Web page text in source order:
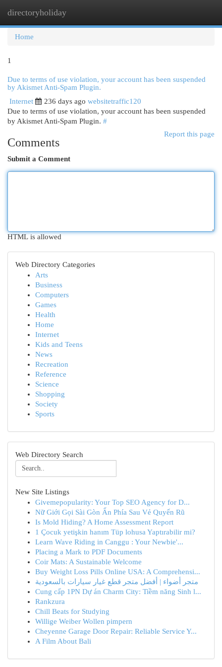
directoryholiday
Home
1
Due to terms of use violation, your account has been suspended
by Akismet Anti-Spam Plugin.
Internet
236 days ago websitetraffic120
Due to terms of use violation, your account has been suspended
by Akismet Anti-Spam Plugin. #
Report this page
Comments
Submit a Comment
HTML is allowed
Web Directory Categories
Arts
Business
Computers
Games
Health
Home
Internet
Kids and Teens
News
Recreation
Reference
Science
Shopping
Society
Sports
Web Directory Search
New Site Listings
Givemepopularity: Your Top SEO Agency for D...
Nữ Giới Gọi Sài Gòn Ẩn Phía Sau Vẻ Quyến Rũ
Is Mold Hiding? A Home Assessment Report
1 Çocuk yetişkin hanım Tüp lohusa Yaptırabilir mi?
Learn Wave Riding in Canggu : Your Newbie'...
Placing a Mark to PDF Documents
Coir Mats: A Sustainable Welcome
Buy Weight Loss Pills Online USA: A Comprehensi...
متجر أضواء | أفضل متجر قطع غيار سيارات بالسعودية
Cung cấp 1PN Dự án Charm City: Tiềm năng Sinh l...
Rankzura
Chill Beats for Studying
Willige Weiber Wollen pimpern
Cheyenne Garage Door Repair: Reliable Service Y...
A Film About Bali